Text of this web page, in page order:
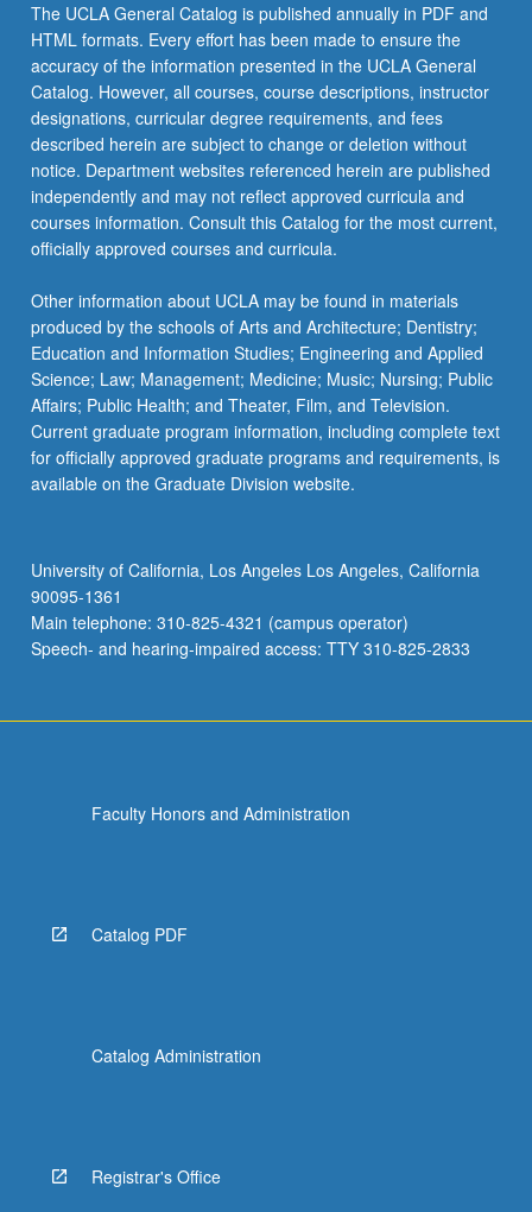
The UCLA General Catalog is published annually in PDF and
HTML formats. Every effort has been made to ensure the
accuracy of the information presented in the UCLA General
Catalog. However, all courses, course descriptions, instructor
designations, curricular degree requirements, and fees
described herein are subject to change or deletion without
notice. Department websites referenced herein are published
independently and may not reflect approved curricula and
courses information. Consult this Catalog for the most current,
officially approved courses and curricula.
Other information about UCLA may be found in materials
produced by the schools of Arts and Architecture; Dentistry;
Education and Information Studies; Engineering and Applied
Science; Law; Management; Medicine; Music; Nursing; Public
Affairs; Public Health; and Theater, Film, and Television.
Current graduate program information, including complete text
for officially approved graduate programs and requirements, is
available on the Graduate Division website.
University of California, Los Angeles Los Angeles, California
90095-1361
Main telephone: 310-825-4321 (campus operator)
Speech- and hearing-impaired access: TTY 310-825-2833
Faculty Honors and Administration
Catalog PDF
Catalog Administration
Registrar's Office